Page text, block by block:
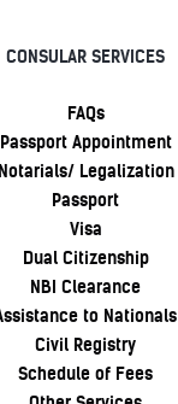
CONSULAR SERVICES
FAQs
Passport Appointment
Notarials/ Legalization
Passport
Visa
Dual Citizenship
NBI Clearance
to Nationals
Civil Registry
Schedule of Fees